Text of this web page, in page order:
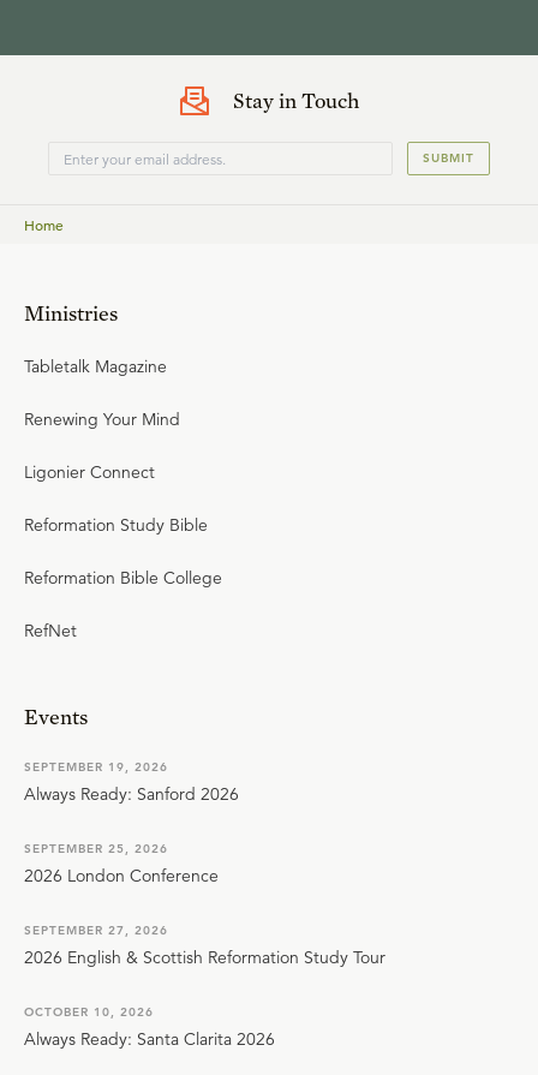
Stay in Touch
SUBMIT
Home
Ministries
Tabletalk Magazine
Renewing Your Mind
Ligonier Connect
Reformation Study Bible
Reformation Bible College
RefNet
Events
SEPTEMBER 19, 2026
Always Ready: Sanford 2026
SEPTEMBER 25, 2026
2026 London Conference
SEPTEMBER 27, 2026
2026 English & Scottish Reformation Study Tour
OCTOBER 10, 2026
Always Ready: Santa Clarita 2026